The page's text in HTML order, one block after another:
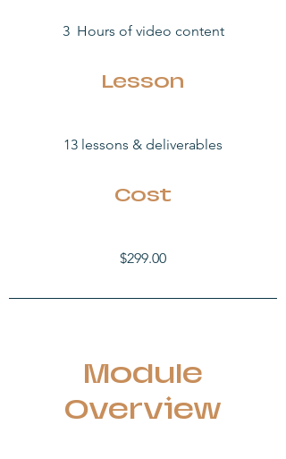
3 Hours of video content
Lesson
13 lessons & deliverables
Cost
$299.00
Module
Overview